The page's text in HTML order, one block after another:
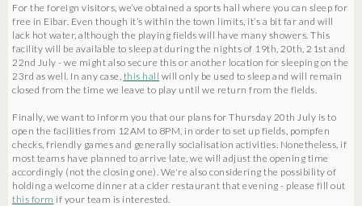
For the foreign visitors, we’ve obtained a sports hall where you can sleep for
free in Eibar. Even though it’s within the town limits, it’s a bit far and will
lack hot water, although the playing fields will have many showers. This
facility will be available to sleep at during the nights of 19th, 20th, 21st and
22nd July - we might also secure this or another location for sleeping on the
23rd as well. In any case, this hall will only be used to sleep and will remain
closed from the time we leave to play until we return from the fields.
Finally, we want to inform you that our plans for Thursday 20th July is to
open the facilities from 12AM to 8PM, in order to set up fields, pompfen
checks, friendly games and generally socialisation activities. Nonetheless, if
most teams have planned to arrive late, we will adjust the opening time
accordingly (not the closing one). We're also considering the possibility of
holding a welcome dinner at a cider restaurant that evening - please fill out
this form if your team is interested.